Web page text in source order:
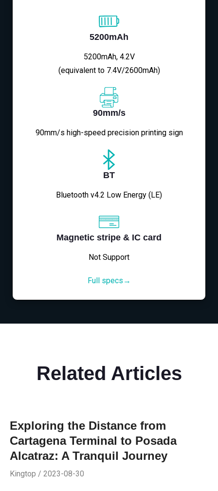
5200mAh
5200mAh, 4.2V
(equivalent to 7.4V/2600mAh)
90mm/s
90mm/s high-speed precision printing sign
BT
Bluetooth v4.2 Low Energy (LE)
Magnetic stripe & IC card
Not Support
Full specs→
Related Articles
Exploring the Distance from
Cartagena Terminal to Posada
Alcatraz: A Tranquil Journey
Kingtop / 2023-08-30